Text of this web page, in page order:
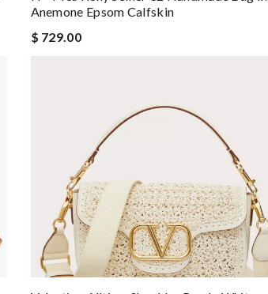
Anemone Epsom Calfskin
$ 729.00